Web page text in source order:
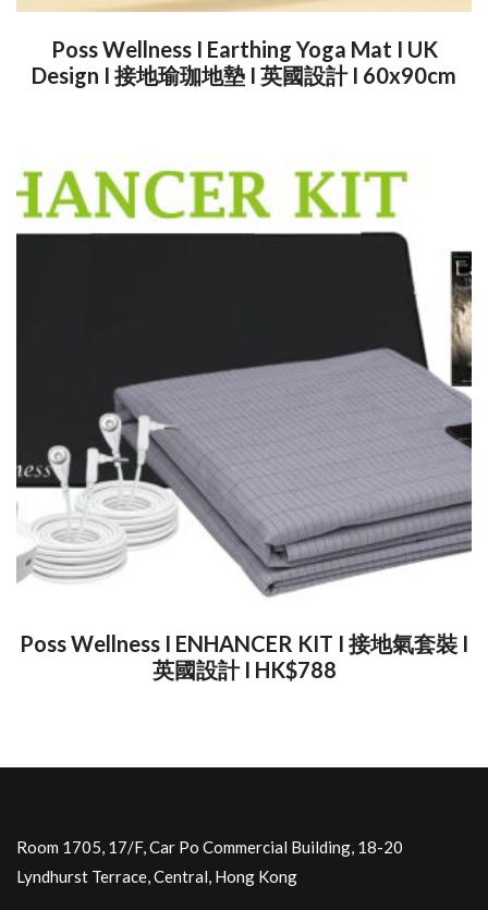
Poss Wellness I Earthing Yoga Mat I UK
Design I 接地瑜珈地墊 I 英國設計 I 60x90cm
Poss Wellness I ENHANCER KIT I 接地氣套裝 I
英國設計 I HK$788
Room 1705, 17/F, Car Po Commercial Building, 18-20
Lyndhurst Terrace, Central, Hong Kong